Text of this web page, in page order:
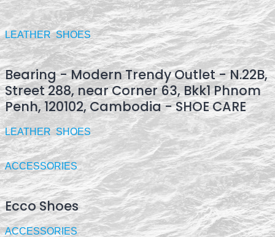
LEATHER SHOES
Bearing - Modern Trendy Outlet - N.22B,
Street 288, near Corner 63, Bkk1 Phnom
Penh, 120102, Cambodia - SHOE CARE
LEATHER SHOES
ACCESSORIES
Ecco Shoes
ACCESSORIES